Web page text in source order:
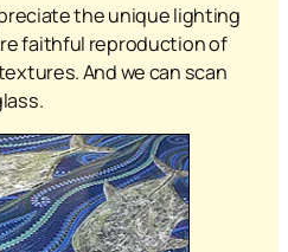
the unique lighting
faithful reproduction of
And we can scan